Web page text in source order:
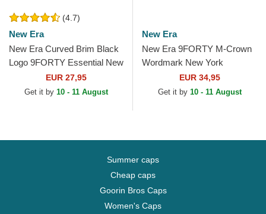
(4.7)
New Era
New Era Curved Brim Black
Logo 9FORTY Essential New
York Yankees MLB
Camouflage Adjustable Cap
EUR 27,95
Get it by 10 - 11 August
New Era
New Era 9FORTY M-Crown
Wordmark New York
Yankees MLB Camouflage
Trucker Hat
EUR 34,95
Get it by 10 - 11 August
Summer caps
Cheap caps
Goorin Bros Caps
Women's Caps